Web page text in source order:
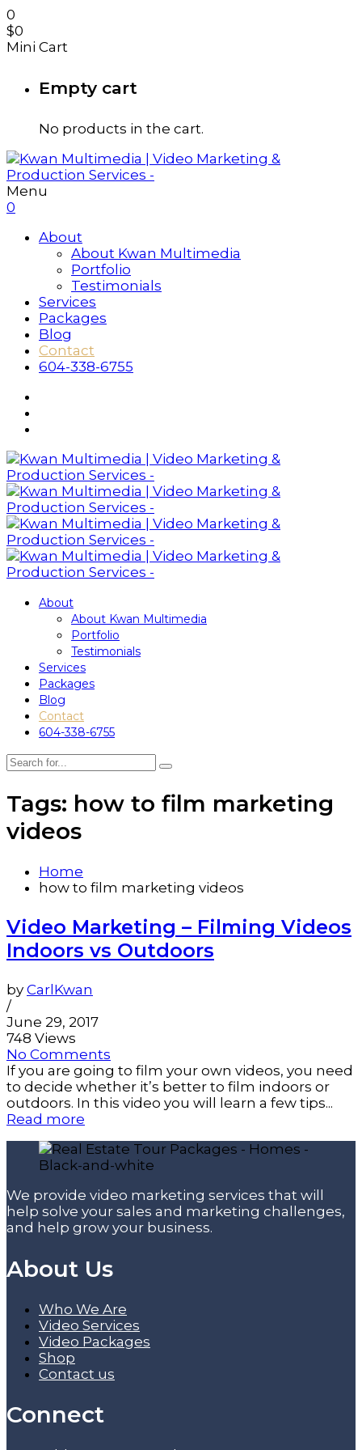
0
$0
Mini Cart
Empty cart
No products in the cart.
Menu
0
About
About Kwan Multimedia
Portfolio
Testimonials
Services
Packages
Blog
Contact
604-338-6755
About
About Kwan Multimedia
Portfolio
Testimonials
Services
Packages
Blog
Contact
604-338-6755
Tags: how to film marketing
videos
Home
how to film marketing videos
Video Marketing – Filming Videos
Indoors vs Outdoors
by CarlKwan
/
June 29, 2017
748 Views
No Comments
If you are going to film your own videos, you need
to decide whether it’s better to film indoors or
outdoors. In this video you will learn a few tips...
Read more
We provide video marketing services that will
help solve your sales and marketing challenges,
and help grow your business.
About Us
Who We Are
Video Services
Video Packages
Shop
Contact us
Connect